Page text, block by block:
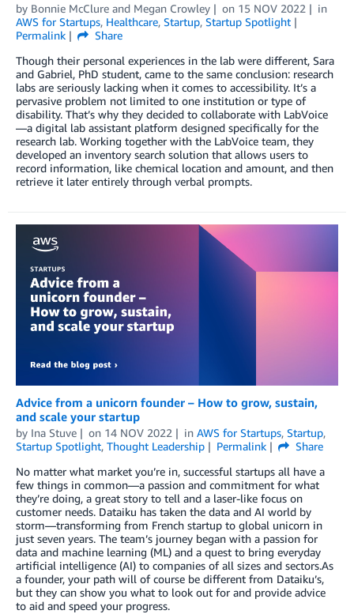
by Bonnie McClure and Megan Crowley on 15 NOV 2022
in
AWS for Startups, Healthcare, Startup, Startup Spotlight
Permalink
Share
Though their personal experiences in the lab were different, Sara
and Gabriel, PhD student, came to the same conclusion: research
labs are seriously lacking when it comes to accessibility. It’s a
pervasive problem not limited to one institution or type of
disability. That’s why they decided to collaborate with LabVoice
—a digital lab assistant platform designed specifically for the
research lab. Working together with the LabVoice team, they
developed an inventory search solution that allows users to
record information, like chemical location and amount, and then
retrieve it later entirely through verbal prompts.
Advice from a unicorn founder – How to grow, sustain,
and scale your startup
by Ina Stuve on 14 NOV 2022 in AWS for Startups, Startup,
Startup Spotlight, Thought Leadership Permalink
Share
No matter what market you’re in, successful startups all have a
few things in common—a passion and commitment for what
they’re doing, a great story to tell and a laser-like focus on
customer needs. Dataiku has taken the data and AI world by
storm—transforming from French startup to global unicorn in
just seven years. The team’s journey began with a passion for
data and machine learning (ML) and a quest to bring everyday
artificial intelligence (AI) to companies of all sizes and sectors.As
a founder, your path will of course be different from Dataiku’s,
but they can show you what to look out for and provide advice
to aid and speed your progress.